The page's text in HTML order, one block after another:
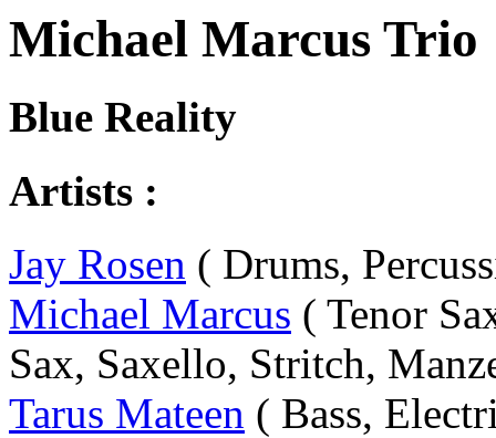
Michael Marcus Trio
Blue Reality
Artists :
Jay Rosen ( Drums,
Michael Marcus ( Tenor
Sax, Saxello, Stritch,
Tarus Mateen ( Bass,